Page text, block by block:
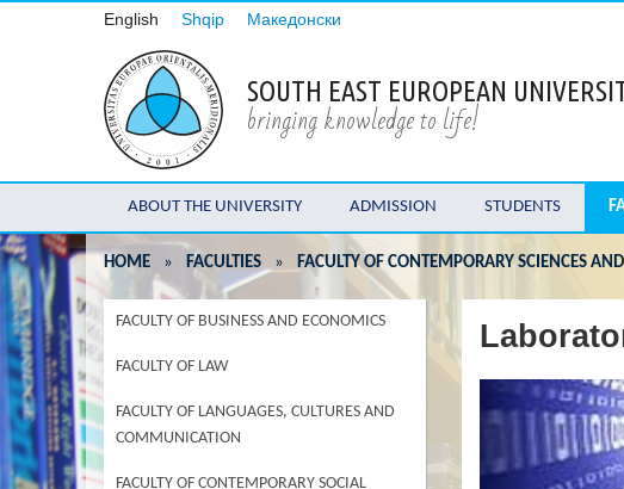
English Shqip Македонски
SOUTH EAST EUROPEAN
bringing knowledge to life!
ABOUT THE UNIVERSITY ADMISSION STUDENTS
HOME » FACULTIES » FACULTY OF CONTEMPORARY SCIENCES
FACULTY OF BUSINESS AND ECONOMICS
FACULTY OF LAW
FACULTY OF LANGUAGES, CULTURES AND
COMMUNICATION
FACULTY OF CONTEMPORARY SOCIAL